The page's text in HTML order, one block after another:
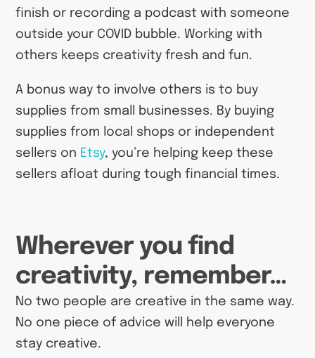
finish or recording a podcast with someone
outside your COVID bubble. Working with
others keeps creativity fresh and fun.
A bonus way to involve others is to buy
supplies from small businesses. By buying
supplies from local shops or independent
sellers on Etsy, you’re helping keep these
sellers afloat during tough financial times.
Wherever you find
creativity, remember…
No two people are creative in the same way.
No one piece of advice will help everyone
stay creative.